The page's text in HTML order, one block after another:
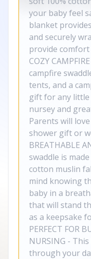
your baby feel
blanket
and securely
provide
COZY
campfire
tents, and a
gift for any
nursey and
Parents will
shower gift or
BREATHABLE
swaddle is
cotton muslin
mind knowing
baby in a
that will stand
as a keepsake
PERFECT FOR
NURSING -
through your